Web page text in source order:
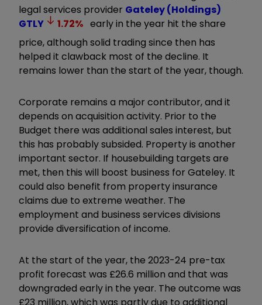
legal services provider Gateley (Holdings)
GTLY
1.72% early in the year hit the share
price, although solid trading since then has
helped it clawback most of the decline. It
remains lower than the start of the year, though.
Corporate remains a major contributor, and it
depends on acquisition activity. Prior to the
Budget there was additional sales interest, but
this has probably subsided. Property is another
important sector. If housebuilding targets are
met, then this will boost business for Gateley. It
could also benefit from property insurance
claims due to extreme weather. The
employment and business services divisions
provide diversification of income.
At the start of the year, the 2023-24 pre-tax
profit forecast was £26.6 million and that was
downgraded early in the year. The outcome was